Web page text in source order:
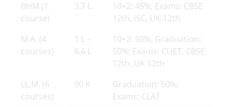
BHM (1
course)
3.7 L
10+2: 45%; Exams: CBSE
12th, ISC, UK 12th
M.A. (4
courses)
1 L –
6.6 L
10+2: 50%; Graduation:
50%; Exams: CUET, CBSE
12th, UK 12th
LL.M. (6
courses)
90 K
Graduation: 50%;
Exams: CLAT